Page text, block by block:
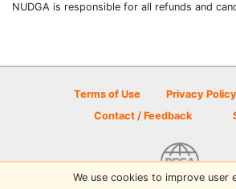
NUDGA is responsible for all refunds and
Terms of Use Privacy Policy
Contact / Feedback
We use cookies to improve user